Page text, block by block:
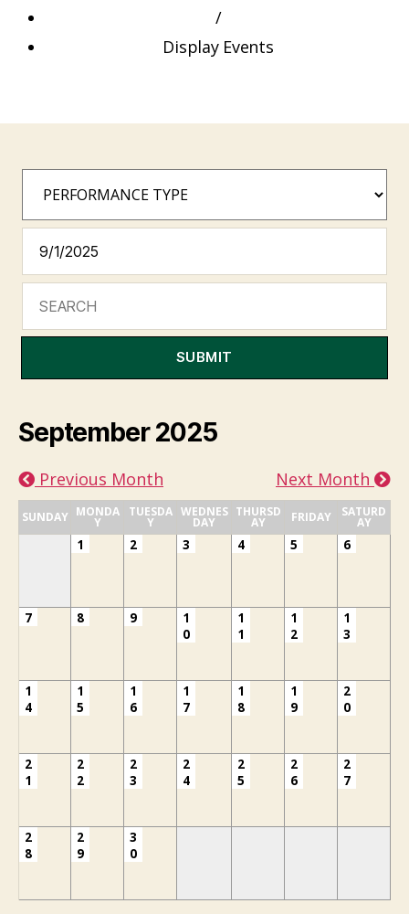
/
Display Events
SUBMIT
September 2025
Previous Month Next Month
SUNDAY MONDA
Y
TUESDA
Y
WEDNES
DAY
THURSD
AY FRIDAY SATURD
AY
1 2 3 4 5 6
7 8 9
1
0
1
1
1
2
1
3
1
4
1
5
1
6
1
7
1
8
1
9
2
0
2
1
2
2
2
3
2
4
2
5
2
6
2
7
2
8
2
9
3
0